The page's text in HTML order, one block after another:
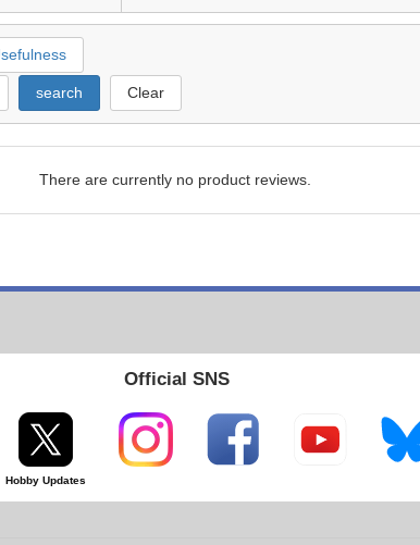
search Clear
There are currently no product reviews.
Official SNS
Hobby Updates